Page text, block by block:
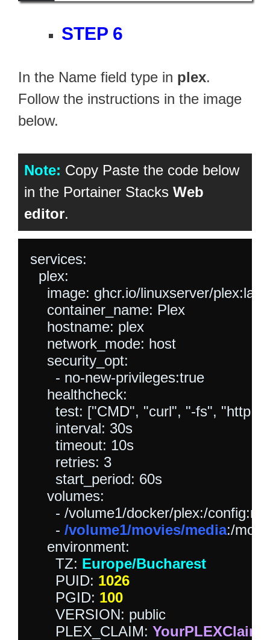
STEP 6
In the Name field type in plex.
Follow the instructions in the image
below.
Note: Copy Paste the code below
in the Portainer Stacks Web
editor.
services:
  plex:
image: ghcr.io/linuxserver/
    container_name: Plex
    hostname: plex
    network_mode: host
    security_opt:
      - no-new-privileges:true
    healthcheck:
test: ["CMD", "curl", "-fs",
      interval: 30s
      timeout: 10s
      retries: 3
      start_period: 60s
    volumes:
      - /volume1/docker/plex:/config:rw
      -
/volume1/movies/media:/
    environment:
      TZ:
Europe/Bucharest
      PUID:
1026
      PGID:
100
      VERSION: public
      PLEX_CLAIM: